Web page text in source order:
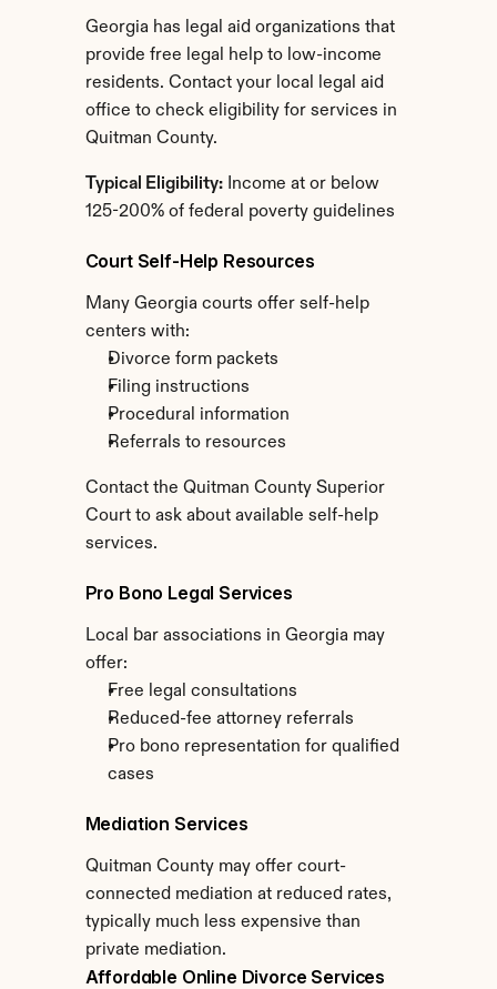
Georgia has legal aid organizations that
provide free legal help to low-income
residents. Contact your local legal aid
office to check eligibility for services in
Quitman County.
Typical Eligibility: Income at or below
125-200% of federal poverty guidelines
Court Self-Help Resources
Many Georgia courts offer self-help
centers with:
Divorce form packets
Filing instructions
Procedural information
Referrals to resources
Contact the Quitman County Superior
Court to ask about available self-help
services.
Pro Bono Legal Services
Local bar associations in Georgia may
offer:
Free legal consultations
Reduced-fee attorney referrals
Pro bono representation for qualified
cases
Mediation Services
Quitman County may offer court-
connected mediation at reduced rates,
typically much less expensive than
private mediation.
Affordable Online Divorce Services